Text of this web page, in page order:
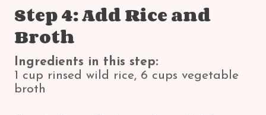
Step 4: Add Rice and
Broth
Ingredients in this step:
1 cup rinsed wild rice, 6 cups vegetable
broth